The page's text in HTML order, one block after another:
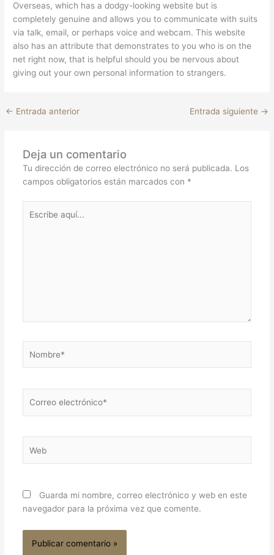
Overseas, which has a dodgy-looking website but is
completely genuine and allows you to communicate with suits
via talk, email, or perhaps voice and webcam. This website
also has an attribute that demonstrates to you who is on the
net right now, that is helpful should you be nervous about
giving out your own personal information to strangers.
← Entrada anterior Entrada siguiente →
Deja un comentario
Tu dirección de correo electrónico no será publicada. Los
campos obligatorios están marcados con *
aquí...
electrónico*
Guarda mi nombre, correo electrónico y web en este
navegador para la próxima vez que comente.